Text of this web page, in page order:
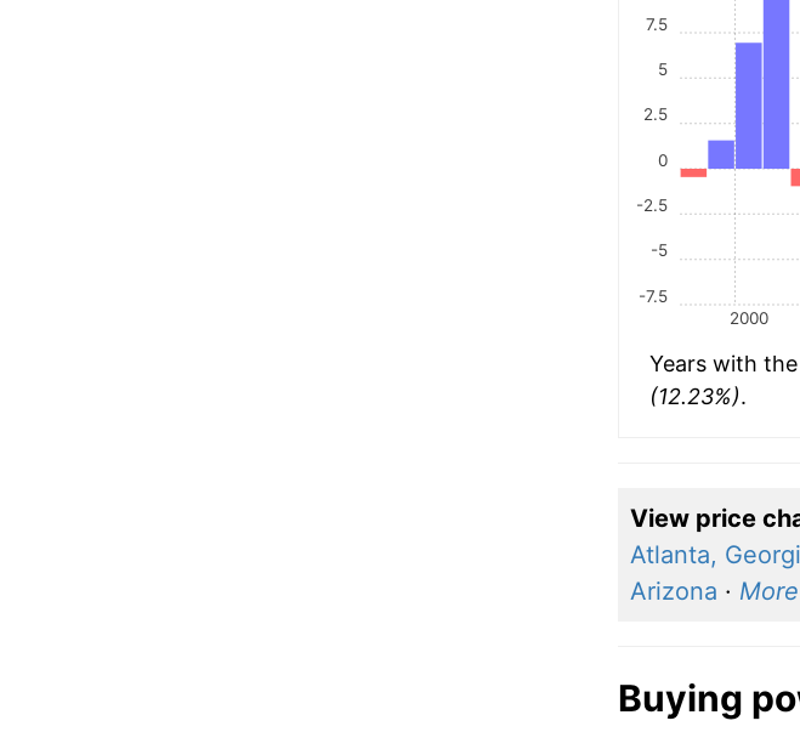
2000
-7.5
-5
-2.5
0
2.5
5
7.5
Years with
(12.23%).
View price
Atlanta,
Arizona · More
Buying